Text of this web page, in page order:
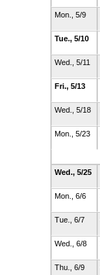
Mon., 5/9
Tue., 5/10
Wed., 5/11
Fri., 5/13
Wed., 5/18
Mon., 5/23
Wed., 5/25
Mon., 6/6
Tue., 6/7
Wed., 6/8
Thu., 6/9